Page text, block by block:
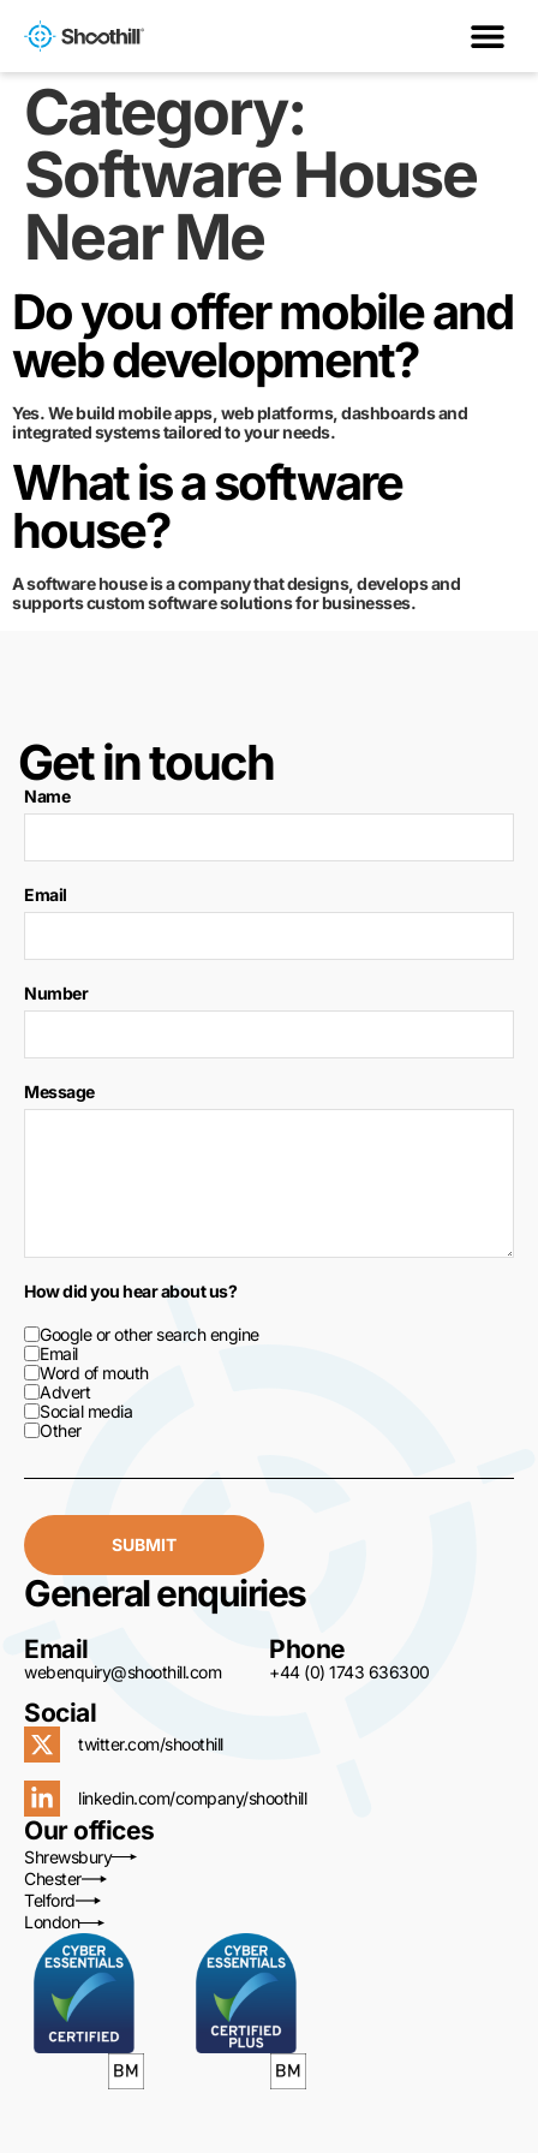
Category:
Software House
Near Me
Do you offer mobile and
web development?
Yes. We build mobile apps, web platforms, dashboards and
integrated systems tailored to your needs.
What is a software
house?
A software house is a company that designs, develops and
supports custom software solutions for businesses.
Get in touch
Name
Email
Number
Message
How did you hear about us?
Google or other search engine
Email
Word of mouth
Advert
Social media
Other
SUBMIT
General enquiries
Email
webenquiry@shoothill.com
Phone
+44 (0) 1743 636300
Social
twitter.com/shoothill
linkedin.com/company/shoothill
Our offices
Shrewsbury
Chester
Telford
London